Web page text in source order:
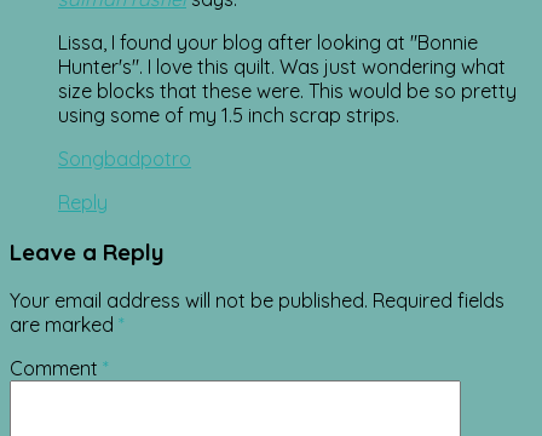
Lissa, I found your blog after looking at "Bonnie
Hunter's". I love this quilt. Was just wondering what
size blocks that these were. This would be so pretty
using some of my 1.5 inch scrap strips.
Songbadpotro
Reply
Leave a Reply
Your email address will not be published. Required fields
are marked *
Comment *